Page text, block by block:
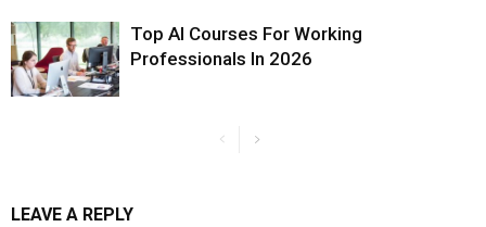
Top AI Courses For Working
Professionals In 2026
LEAVE A REPLY